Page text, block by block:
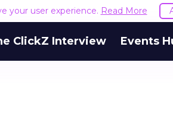
your user experience. Read More
ClickZ Interview Events